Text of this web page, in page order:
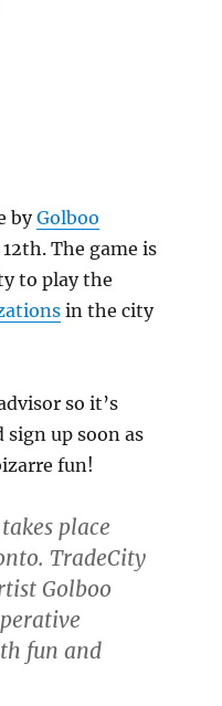
byGolboo
The game is
to play the
in the city
so it’s
up soon as
fun!
place
TradeCity
Golboo
fun and